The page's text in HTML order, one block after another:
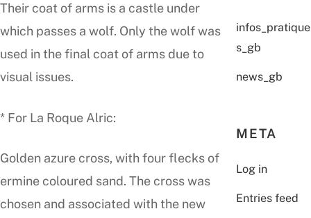
Their coat of arms is a castle under
which passes a wolf. Only the wolf was
used in the final coat of arms due to
visual issues.
* For La Roque Alric:
Golden azure cross, with four flecks of
ermine coloured sand. The cross was
chosen and associated with the new
infos_pratique
s_gb
news_gb
META
Log in
Entries feed